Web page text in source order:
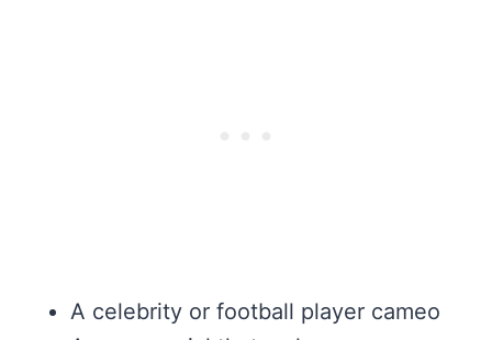
A celebrity or football player cameo